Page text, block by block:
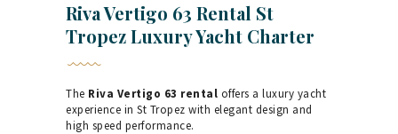
Riva Vertigo 63 Rental St
Tropez Luxury Yacht Charter
The Riva Vertigo 63 rental offers a luxury yacht
experience in St Tropez with elegant design and
high speed performance.